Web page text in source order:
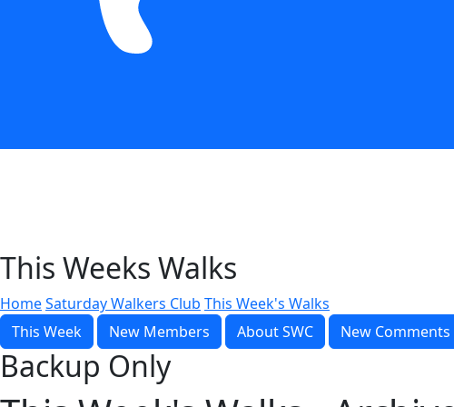
This Weeks Walks
HomeSaturday Walkers Club This Week's Walks
This Week
New Members About SWC New Comments
Backup Only